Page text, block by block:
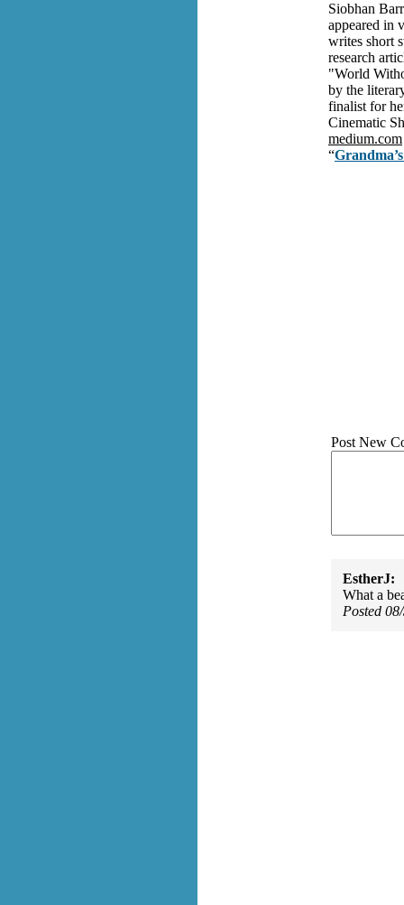
Siobhan
appeared in
writes short
research
"World
by the
finalist for
Cinematic
medium.com
“
Post New
EstherJ:
What a
Posted